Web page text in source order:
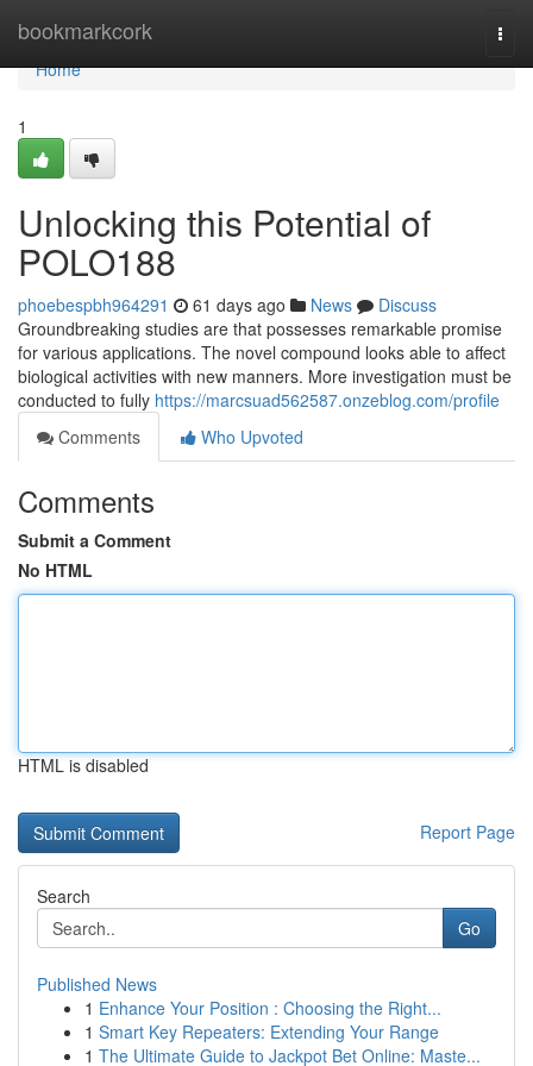
bookmarkcork
Home
Home
1
Unlocking this Potential of
POLO188
phoebespbh964291 61 days ago News
Discuss
Groundbreaking studies are that possesses remarkable promise
for various applications. The novel compound looks able to affect
biological activities with new manners. More investigation must be
conducted to fully https://marcsuad562587.onzeblog.com/profile
Comments
Who Upvoted
Comments
Submit a Comment
No HTML
HTML is disabled
Report Page
Search
Go
Published News
1 Enhance Your Position : Choosing the Right...
1 Smart Key Repeaters: Extending Your Range
1 The Ultimate Guide to Jackpot Bet Online: Maste...